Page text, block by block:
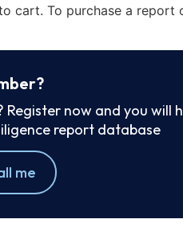
cart. To purchase a report
Register now and you will
report database
me